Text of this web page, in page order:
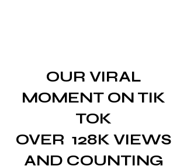
OUR VIRAL
MOMENT ON TIK
TOK
OVER 128K VIEWS
AND COUNTING